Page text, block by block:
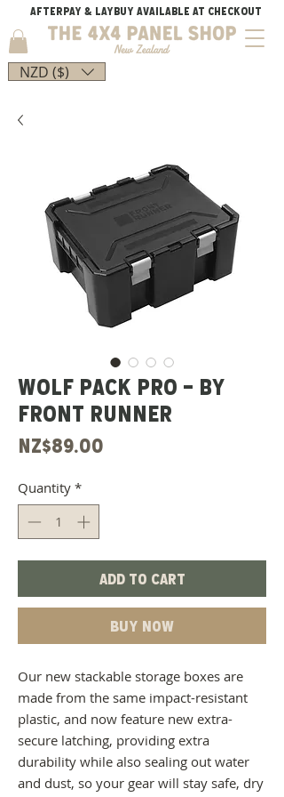
AFTERPAY & LAYBUY AVAILABLE AT CHECKOUT
NZD ($)
WOLF PACK PRO - BY
FRONT RUNNER
NZ$89.00
Quantity *
Add to Cart
Buy Now
Our new stackable storage boxes are
made from the same impact-resistant
plastic, and now feature new extra-
secure latching, providing extra
durability while also sealing out water
and dust, so your gear will stay safe, dry